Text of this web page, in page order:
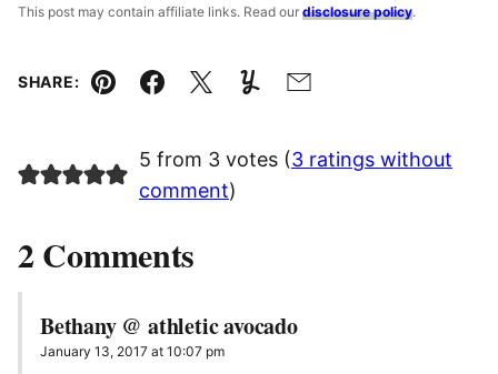
This post may contain affiliate links. Read our disclosure policy.
SHARE:
Pin Facebook
TweetYummlyEmail
5 from 3 votes (3 ratings without
comment)
2 Comments
Bethany @ athletic avocado
January 13, 2017 at 10:07 pm